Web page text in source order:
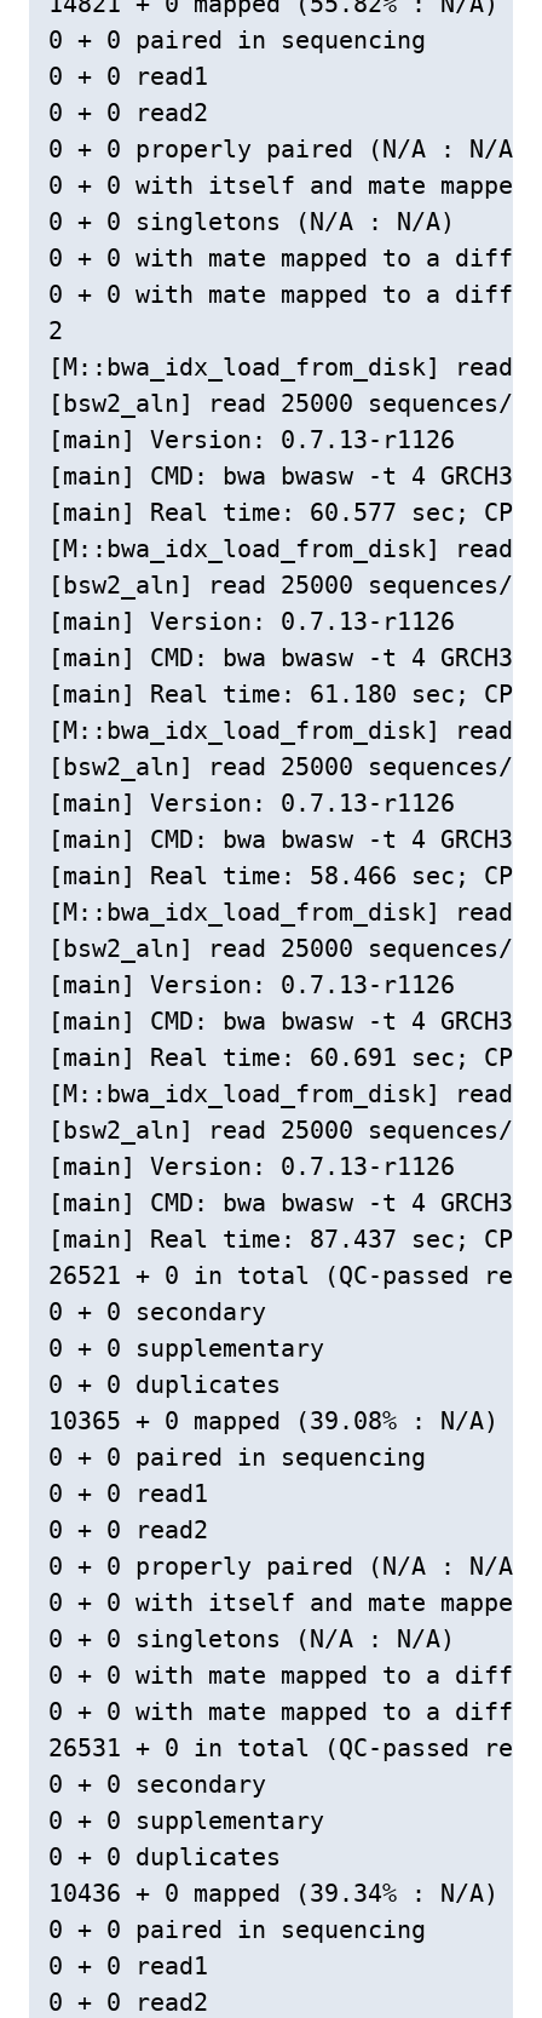
0 + 0 paired in sequencing
0 + 0 read1
0 + 0 read2
0 + 0 properly paired (N/A : N/A)
0 + 0 with itself and mate mapped
0 + 0 singletons (N/A : N/A)
0 + 0 with mate mapped to a
0 + 0 with mate mapped to a
2
[M::bwa_idx_load_from_disk] read
[bsw2_aln] read 25000
[main] Version: 0.7.13-r1126
[main] CMD: bwa bwasw -t 4
[main] Real time: 60.577 sec;
[M::bwa_idx_load_from_disk] read
[bsw2_aln] read 25000
[main] Version: 0.7.13-r1126
[main] CMD: bwa bwasw -t 4
[main] Real time: 61.180 sec;
[M::bwa_idx_load_from_disk] read
[bsw2_aln] read 25000
[main] Version: 0.7.13-r1126
[main] CMD: bwa bwasw -t 4
[main] Real time: 58.466 sec;
[M::bwa_idx_load_from_disk] read
[bsw2_aln] read 25000
[main] Version: 0.7.13-r1126
[main] CMD: bwa bwasw -t 4
[main] Real time: 60.691 sec;
[M::bwa_idx_load_from_disk] read
[bsw2_aln] read 25000
[main] Version: 0.7.13-r1126
[main] CMD: bwa bwasw -t 4
[main] Real time: 87.437 sec;
26521 + 0 in total (QC-passed
0 + 0 secondary
0 + 0 supplementary
0 + 0 duplicates
10365 + 0 mapped (39.08% : N/A)
0 + 0 paired in sequencing
0 + 0 read1
0 + 0 read2
0 + 0 properly paired (N/A : N/A)
0 + 0 with itself and mate mapped
0 + 0 singletons (N/A : N/A)
0 + 0 with mate mapped to a
0 + 0 with mate mapped to a
26531 + 0 in total (QC-passed
0 + 0 secondary
0 + 0 supplementary
0 + 0 duplicates
10436 + 0 mapped (39.34% : N/A)
0 + 0 paired in sequencing
0 + 0 read1
0 + 0 read2